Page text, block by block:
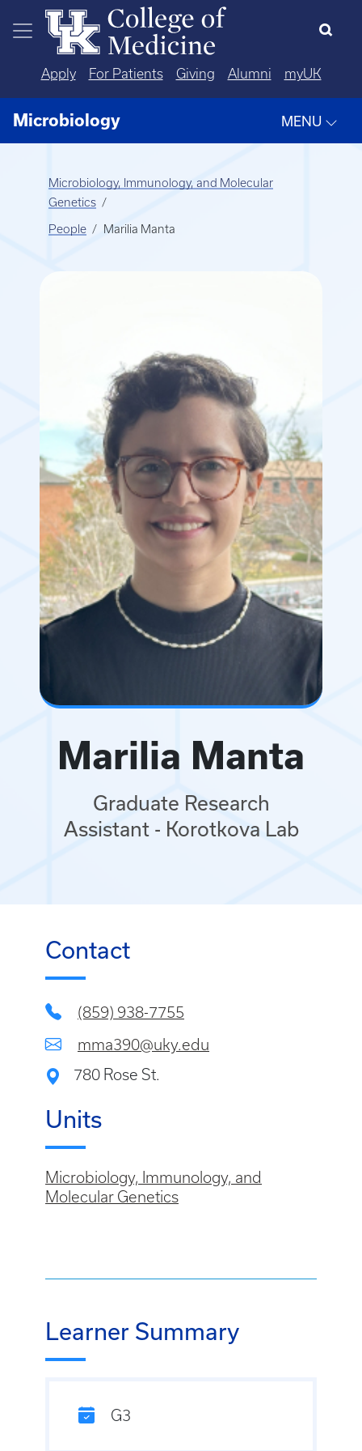
Skip to main content
Apply For Patients Giving Alumni myUK
Microbiology MENU
Microbiology, Immunology, and Molecular
Genetics
People Marilia Manta
Marilia Manta
Graduate Research
Assistant - Korotkova Lab
Contact
(859) 938-7755
mma390@uky.edu
780 Rose St.
Units
Microbiology, Immunology, and
Molecular Genetics
Learner Summary
G3